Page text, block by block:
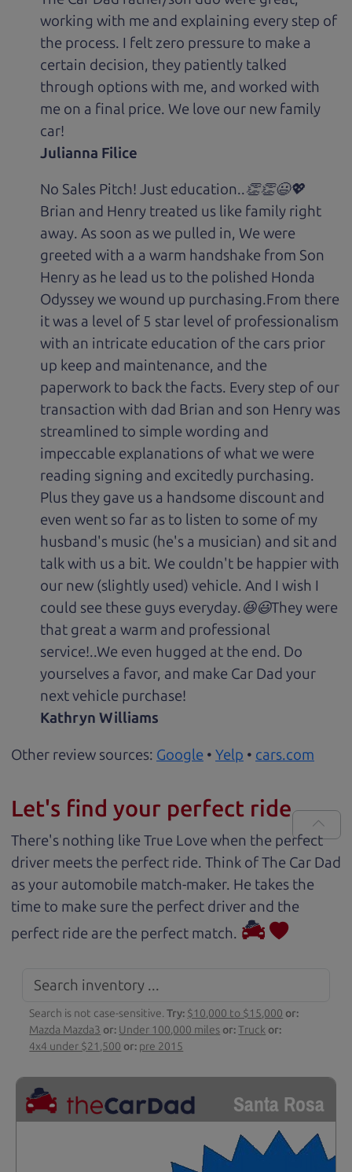
working with me and explaining every step of
the process. I felt zero pressure to make a
certain decision, they patiently talked
through options with me, and worked with
me on a final price. We love our new family
car!
Julianna Filice
No Sales Pitch! Just education..👏👏😃💖
Brian and Henry treated us like family right
away. As soon as we pulled in, We were
greeted with a a warm handshake from Son
Henry as he lead us to the polished Honda
Odyssey we wound up purchasing.From there
it was a level of 5 star level of professionalism
with an intricate education of the cars prior
up keep and maintenance, and the
paperwork to back the facts. Every step of our
transaction with dad Brian and son Henry was
streamlined to simple wording and
impeccable explanations of what we were
reading signing and excitedly purchasing.
Plus they gave us a handsome discount and
even went so far as to listen to some of my
husband's music (he's a musician) and sit and
talk with us a bit. We couldn't be happier with
our new (slightly used) vehicle. And I wish I
could see these guys everyday.😆😃They were
that great a warm and professional
service!..We even hugged at the end. Do
yourselves a favor, and make Car Dad your
next vehicle purchase!
Kathryn Williams
Other review sources: Google • Yelp • cars.com
Let's find your perfect ride
There's nothing like True Love when the perfect
driver meets the perfect ride. Think of The Car Dad
as your automobile match-maker. He takes the
time to make sure the perfect driver and the
perfect ride are the perfect match.
Search is not case-sensitive.Try: $10,000 to $15,000 or:
Mazda Mazda3 or: Under 100,000 miles or:Truck or:
4x4 under $21,500 or: pre 2015
Santa Rosa